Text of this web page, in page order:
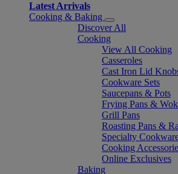
Latest Arrivals
Cooking & Baking
Discover All
Cooking
View All Cooking
Casseroles
Cast Iron Lid
Cookware Sets
Saucepans & Pots
Frying Pans &
Grill Pans
Roasting Pans &
Specialty
Cooking
Online Exclusives
Baking